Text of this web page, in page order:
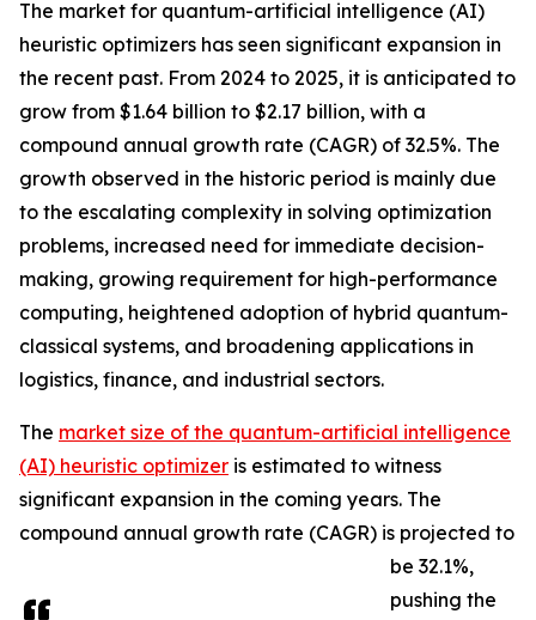
The market for quantum-artificial intelligence (AI)
heuristic optimizers has seen significant expansion in
the recent past. From 2024 to 2025, it is anticipated to
grow from $1.64 billion to $2.17 billion, with a
compound annual growth rate (CAGR) of 32.5%. The
growth observed in the historic period is mainly due
to the escalating complexity in solving optimization
problems, increased need for immediate decision-
making, growing requirement for high-performance
computing, heightened adoption of hybrid quantum-
classical systems, and broadening applications in
logistics, finance, and industrial sectors.
The market size of the quantum-artificial intelligence
(AI) heuristic optimizer is estimated to witness
significant expansion in the coming years. The
compound annual growth rate (CAGR) is projected to
be 32.1%,
pushing the